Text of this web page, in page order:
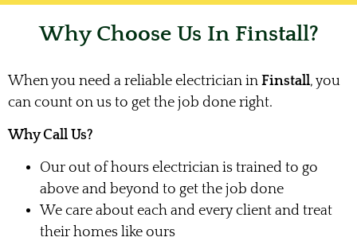
Why Choose Us In Finstall?
When you need a reliable electrician in Finstall, you
can count on us to get the job done right.
Why Call Us?
Our out of hours electrician is trained to go
above and beyond to get the job done
We care about each and every client and treat
their homes like ours